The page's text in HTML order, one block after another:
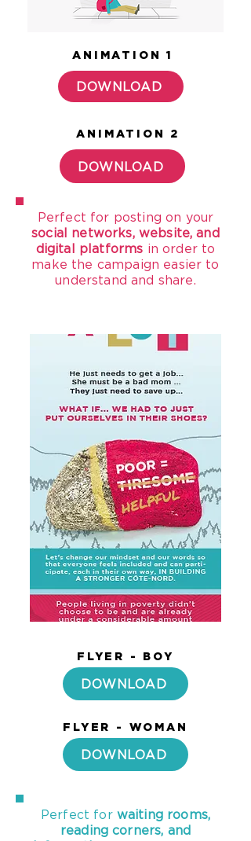
ANIMATION 1
DOWNLOAD
ANIMATION 2
DOWNLOAD
Perfect for posting on your
social networks, website, and
digital platforms in order to
make the campaign easier to
understand and share.
FLYER - BOY
DOWNLOAD
FLYER - WOMAN
DOWNLOAD
Perfect for waiting rooms,
reading corners, and